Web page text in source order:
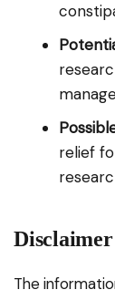
relief
Disclaimer
The